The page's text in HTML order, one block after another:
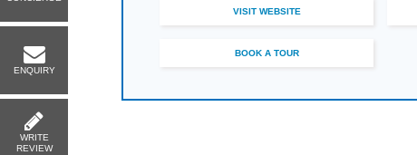
VISIT WEBSITE
BOOK A TOUR
ENQUIRY
WRITE
REVIEW